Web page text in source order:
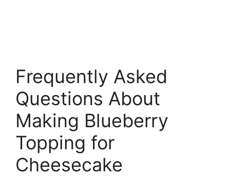
Frequently Asked
Questions About
Making Blueberry
Topping for
Cheesecake